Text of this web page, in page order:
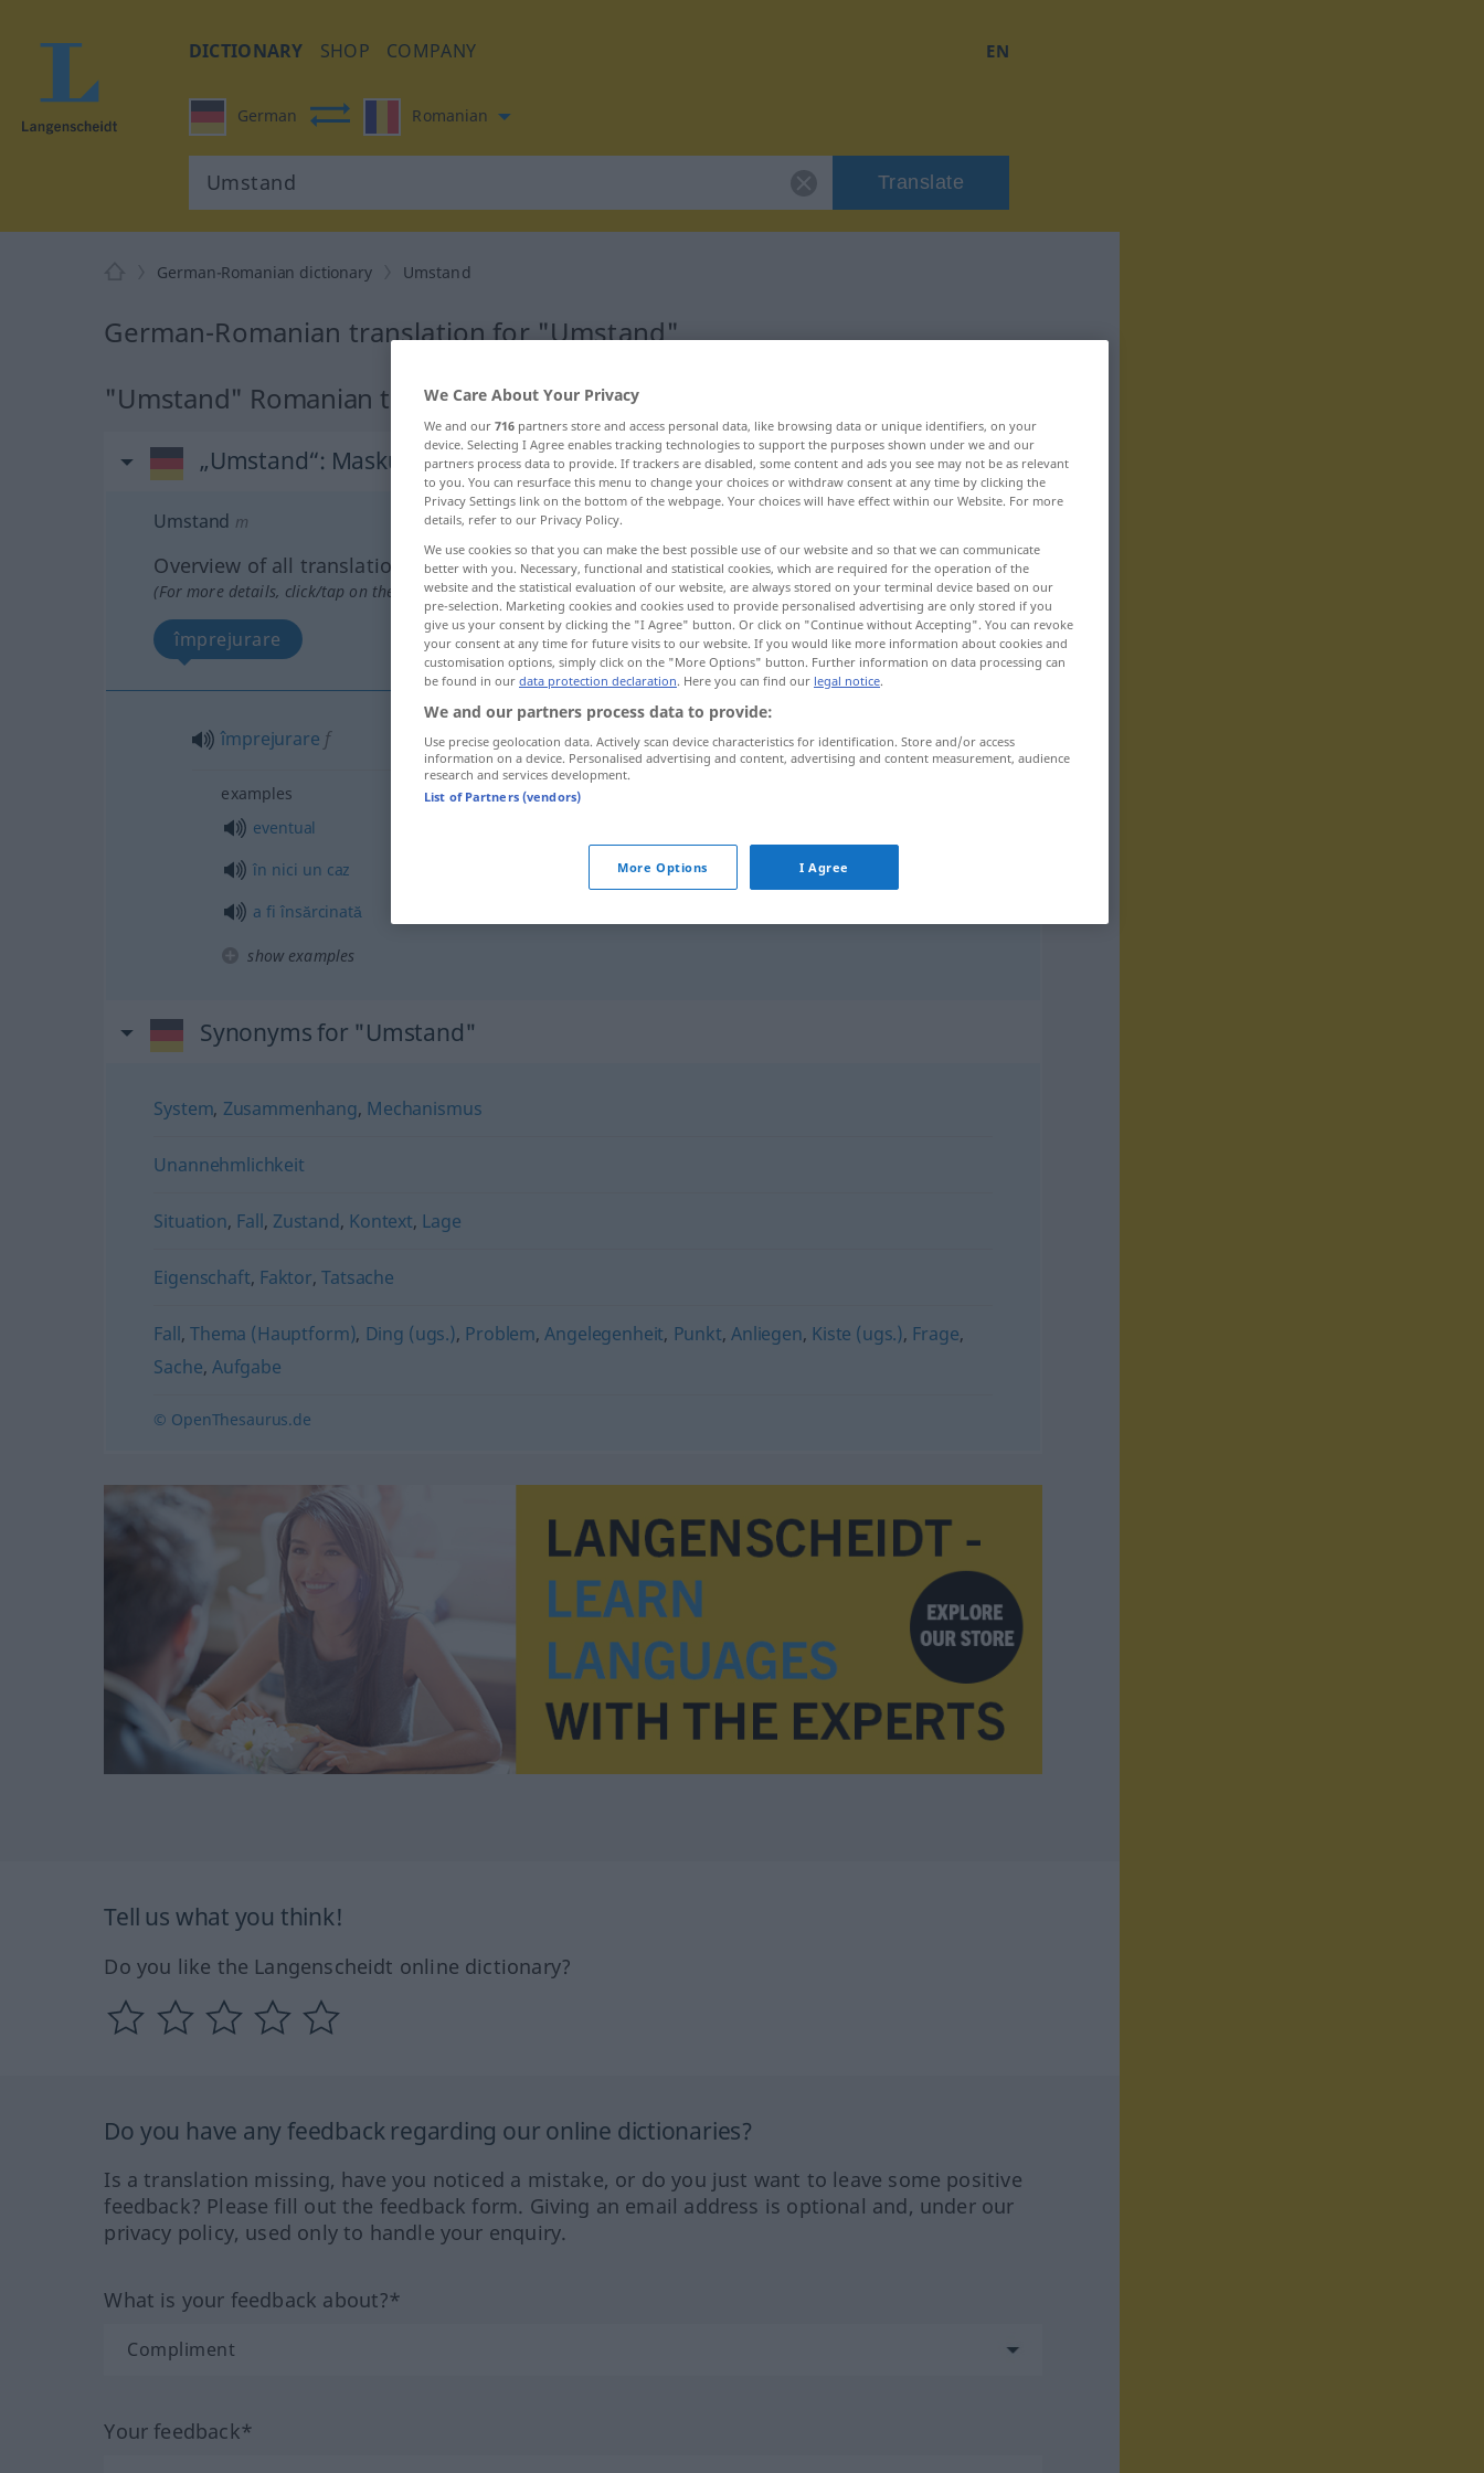
DICTIONARY SHOP COMPANY EN
German Romanian
Translate
German-Romanian dictionary Umstand
German-Romanian translation for "Umstand"
"Umstand" Romanian translation
„Umstand“: Maskulinum
Umstand m
Overview of all translations
(For more details, click/tap on the translation)
împrejurare
împrejurare f Umstand
examples
eventual
în nici un caz
unter keinen Umständen
a fi însărcinată
show examples
Synonyms for "Umstand"
System, Zusammenhang, Mechanismus
Unannehmlichkeit
Situation, Fall, Zustand, Kontext, Lage
Eigenschaft, Faktor,Tatsache
Fall,Thema (Hauptform), Ding (ugs.), Problem,Angelegenheit, Punkt,Anliegen, Kiste (ugs.), Frage,
Sache, Aufgabe
© OpenThesaurus.de
Tell us what you think!
Do you like the Langenscheidt online dictionary?
Do you have any feedback regarding our online dictionaries?
Is a translation missing, have you noticed a mistake, or do you just want to leave some positive
feedback? Please fill out the feedback form. Giving an email address is optional and, under our
privacy policy, used only to handle your enquiry.
What is your feedback about?*
Your feedback*
We Care About Your Privacy
We and our 716 partners store and access personal data, like browsing data or unique identifiers, on your
device. Selecting I Agree enables tracking technologies to support the purposes shown under we and our
partners process data to provide. If trackers are disabled, some content and ads you see may not be as relevant
to you. You can resurface this menu to change your choices or withdraw consent at any time by clicking the
Privacy Settings link on the bottom of the webpage. Your choices will have effect within our Website. For more
details, refer to our Privacy Policy.
We use cookies so that you can make the best possible use of our website and so that we can communicate
better with you. Necessary, functional and statistical cookies, which are required for the operation of the
website and the statistical evaluation of our website, are always stored on your terminal device based on our
pre-selection. Marketing cookies and cookies used to provide personalised advertising are only stored if you
give us your consent by clicking the "I Agree" button. Or click on "Continue without Accepting". You can revoke
your consent at any time for future visits to our website. If you would like more information about cookies and
customisation options, simply click on the "More Options" button. Further information on data processing can
be found in our data protection declaration. Here you can find our legal notice.
We and our partners process data to provide:
Use precise geolocation data. Actively scan device characteristics for identification. Store and/or access
information on a device. Personalised advertising and content, advertising and content measurement, audience
research and services development.
List of Partners (vendors)
More Options I Agree